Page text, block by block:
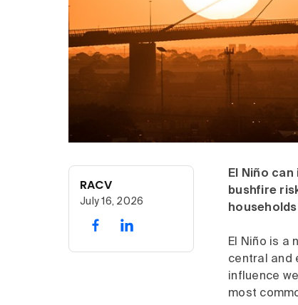
RACV
July 16, 2026
El Niño
bushfire
El Niño is a
central and
influence
most